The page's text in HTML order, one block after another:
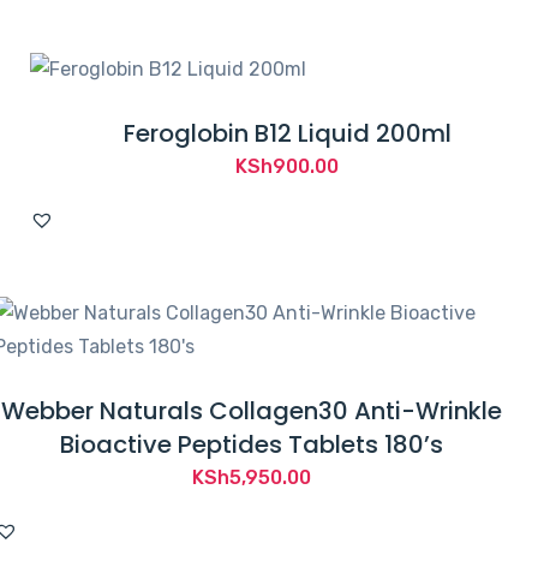
Feroglobin B12 Liquid 200ml
KSh900.00
Webber Naturals Collagen30 Anti-Wrinkle
Bioactive Peptides Tablets 180’s
KSh5,950.00